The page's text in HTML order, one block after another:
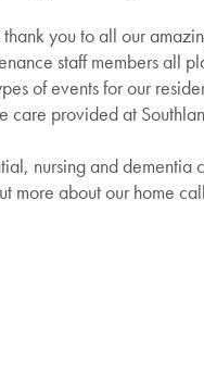
you to all our
staff members all
of events for our
care provided at
nursing and dementia
more about our home